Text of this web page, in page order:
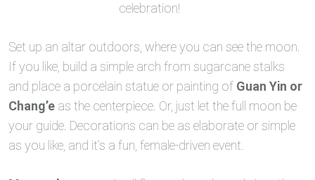
celebration!
Set up an altar outdoors, where you can see the moon.
If you like, build a simple arch from sugarcane stalks
and place a porcelain statue or painting of Guan Yin or
Chang’e as the centerpiece. Or, just let the full moon be
your guide. Decorations can be as elaborate or simple
as you like, and it’s a fun, female-driven event.